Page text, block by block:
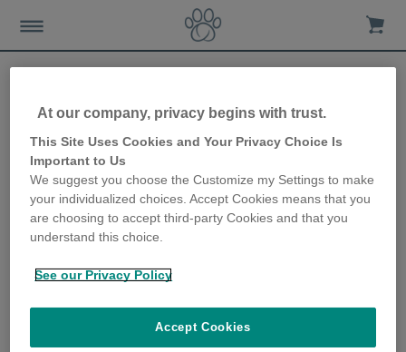
Making your home kitten-
friendly and kitten-proof
20th June 2019
At our company, privacy begins with trust.
This Site Uses Cookies and Your Privacy Choice Is
Important to Us
We suggest you choose the Customize my Settings to make
your individualized choices. Accept Cookies means that you
are choosing to accept third-party Cookies and that you
understand this choice.
See our Privacy Policy
Accept Cookies